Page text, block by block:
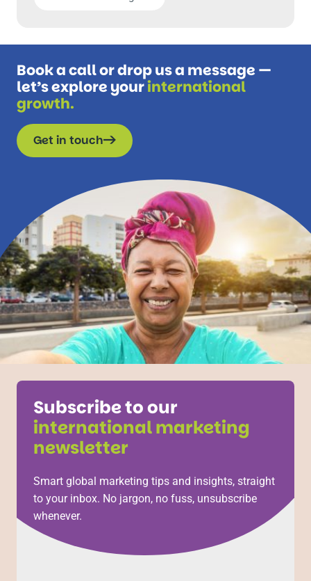
Book a call or drop us a message —
let’s explore yourinternational
growth.
Get in touch
Subscribe to our
international marketing
newsletter
Smart global marketing tips and insights, straight
to your inbox. No jargon, no fuss, unsubscribe
whenever.